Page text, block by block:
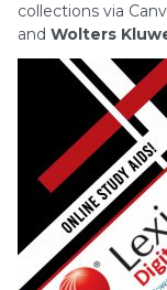
collections via
and Wolters